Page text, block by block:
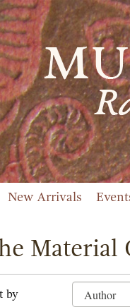
New Arrivals
Material
by